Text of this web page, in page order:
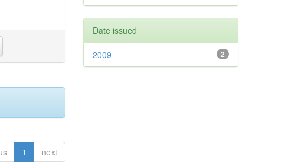
1 next
Date issued
2
2009